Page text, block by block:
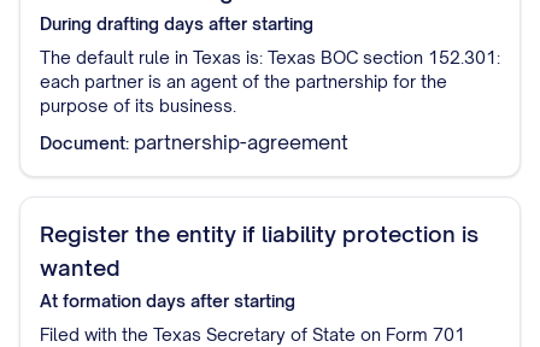
During drafting days after starting
The default rule in Texas is: Texas BOC section 152.301:
each partner is an agent of the partnership for the
purpose of its business.
Document: partnership-agreement
Register the entity if liability protection is
wanted
At formation days after starting
Filed with the Texas Secretary of State on Form 701